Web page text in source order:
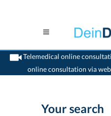
Telemedical online
online consultation via
Your search